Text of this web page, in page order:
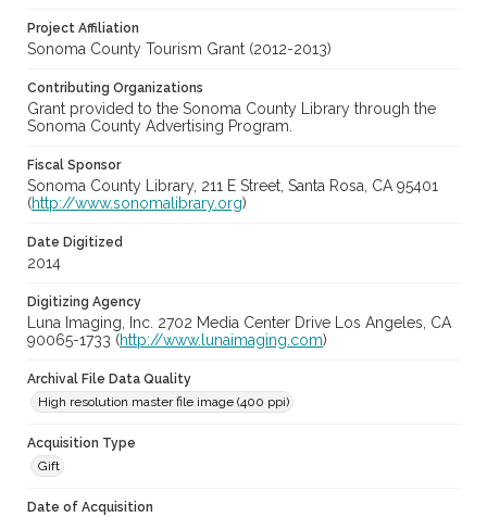
Project Affiliation
Sonoma County Tourism Grant (2012-2013)
Contributing Organizations
Grant provided to the Sonoma County Library through the
Sonoma County Advertising Program.
Fiscal Sponsor
Sonoma County Library, 211 E Street, Santa Rosa, CA 95401
(http://www.sonomalibrary.org)
Date Digitized
2014
Digitizing Agency
Luna Imaging, Inc. 2702 Media Center Drive Los Angeles, CA
90065-1733 (http://www.lunaimaging.com)
Archival File Data Quality
High resolution master file image (400 ppi)
Acquisition Type
Gift
Date of Acquisition